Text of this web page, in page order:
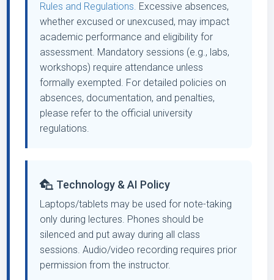
Rules and Regulations. Excessive absences,
whether excused or unexcused, may impact
academic performance and eligibility for
assessment. Mandatory sessions (e.g., labs,
workshops) require attendance unless
formally exempted. For detailed policies on
absences, documentation, and penalties,
please refer to the official university
regulations.
Technology & AI Policy
Laptops/tablets may be used for note-taking
only during lectures. Phones should be
silenced and put away during all class
sessions. Audio/video recording requires prior
permission from the instructor.